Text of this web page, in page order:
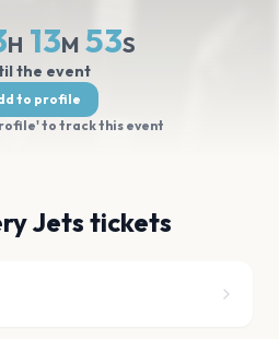
H 13M 53S
the event
to profile
to track this event
Jets tickets